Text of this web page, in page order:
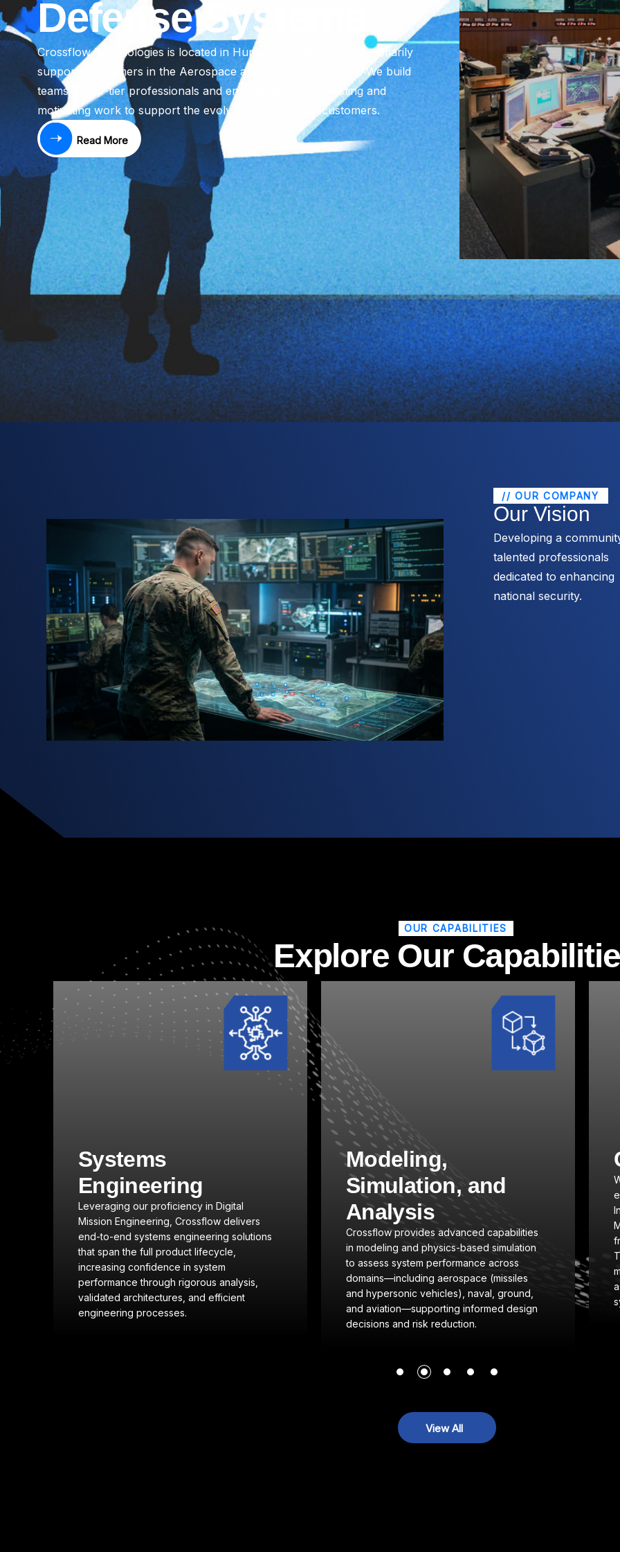
Defense Systems
Crossflow Technologies is located in Hunstville, Alabama, and primarily
supports customers in the Aerospace and Defense industries. We build
teams of top-tier professionals and engage them in interesting and
motivating work to support the evolving needs of our customers.
Read More
// OUR COMPANY
Our Vision
Developing a
talented professionals
dedicated to enhancing
national security.
OUR CAPABILITIES
Explore Our
Click here
Modeling,
Simulation, and
Analysis
Crossflow provides advanced capabilities
in modeling and physics-based simulation
to assess system performance across
domains—including aerospace (missiles
and hypersonic vehicles), naval, ground,
and aviation—supporting informed design
Cybersecurity
We offer comprehensive cybersecurity
expertise, including full-spectrum
Information Assurance (IA) and Risk
Management Framework (RMF) support—
from vulnerability scans and Security
Technical Implementation Guides (STIGs) to
manual control reviews and software
assurance—ensuring secure, compliant
systems for mission-critical operations.
View All